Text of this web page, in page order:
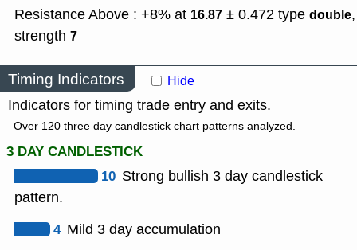
Resistance Above : +8% at 16.87 ± 0.472 type double,
strength 7
Timing Indicators Hide
Indicators for timing trade entry and exits.
Over 120 three day candlestick chart patterns analyzed.
3 DAY CANDLESTICK
10 Strong bullish 3 day candlestick
pattern.
4 Mild 3 day accumulation